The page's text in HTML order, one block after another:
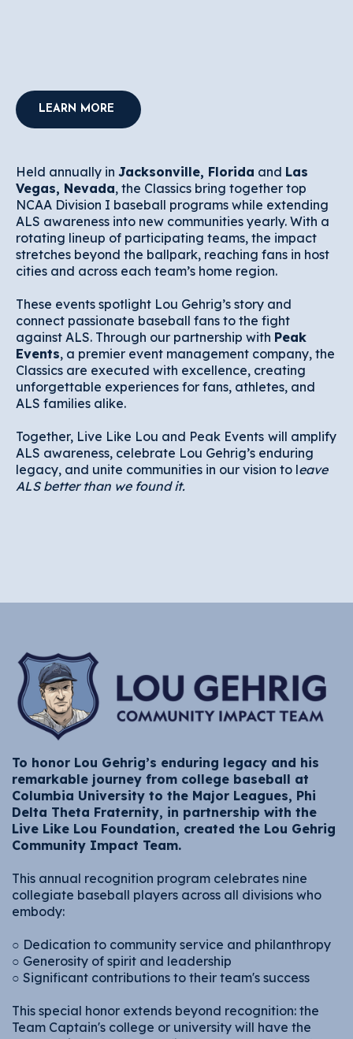
LEARN MORE
Held annually in Jacksonville, Florida and Las
Vegas, Nevada, the Classics bring together top
NCAA Division I baseball programs while extending
ALS awareness into new communities yearly. With a
rotating lineup of participating teams, the impact
stretches beyond the ballpark, reaching fans in host
cities and across each team’s home region.
These events spotlight Lou Gehrig’s story and
connect passionate baseball fans to the fight
against ALS. Through our partnership with Peak
Events, a premier event management company, the
Classics are executed with excellence, creating
unforgettable experiences for fans, athletes, and
ALS families alike.
Together, Live Like Lou and Peak Events will amplify
ALS awareness, celebrate Lou Gehrig’s enduring
legacy, and unite communities in our vision to leave
ALS better than we found it.
To honor Lou Gehrig’s enduring legacy and his
remarkable journey from college baseball at
Columbia University to the Major Leagues, Phi
Delta Theta Fraternity, in partnership with the
Live Like Lou Foundation, created the Lou Gehrig
Community Impact Team.
This annual recognition program celebrates nine
collegiate baseball players across all divisions who
embody:
○ Dedication to community service and philanthropy
○ Generosity of spirit and leadership
○ Significant contributions to their team's success
This special honor extends beyond recognition: the
Team Captain's college or university will have the